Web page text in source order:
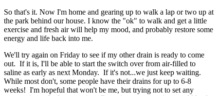
So that's it. Now I'm home and gearing up to walk a lap or two up at
the park behind our house. I know the "ok" to walk and get a little
exercise and fresh air will help my mood, and probably restore some
energy and life back into me.
We'll try again on Friday to see if my other drain is ready to come
out. If it is, I'll be able to start the switch over from air-filled to
saline as early as next Monday. If it's not...we just keep waiting.
While most don't, some people have their drains for up to 6-8
weeks! I'm hopeful that won't be me, but trying not to set any